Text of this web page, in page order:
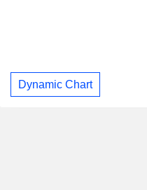
Dynamic Chart